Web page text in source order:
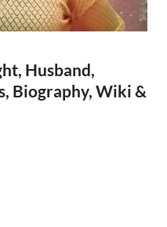
Husband,
Biography, Wiki &